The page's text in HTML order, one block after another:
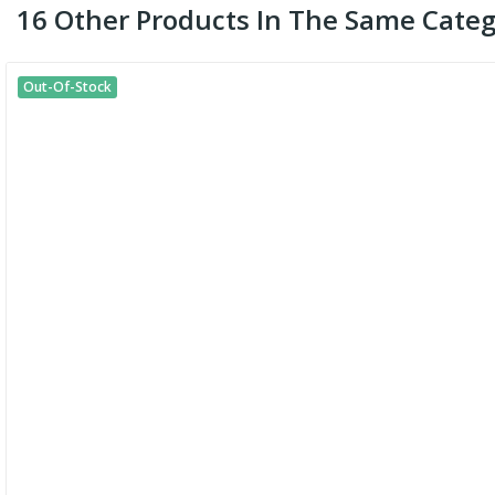
16 Other Products In The Same
Out-Of-Stock